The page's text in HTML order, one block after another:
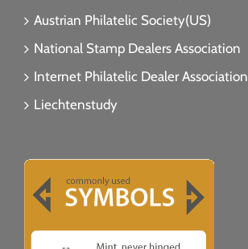
Austrian Philatelic Society(US)
National Stamp Dealers Association
Internet Philatelic Dealer Association
Liechtenstudy